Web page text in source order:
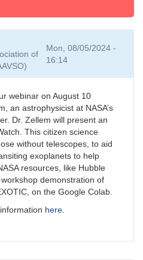
of
Mon, 08/05/2024 -
16:14
webinar on August 10
an astrophysicist at NASA’s
Dr. Zellem will present an
This citizen science
without telescopes, to aid
exoplanets to help
resources, like Hubble
demonstration of
on the Google Colab.
here.